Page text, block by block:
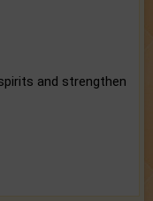
and strengthen